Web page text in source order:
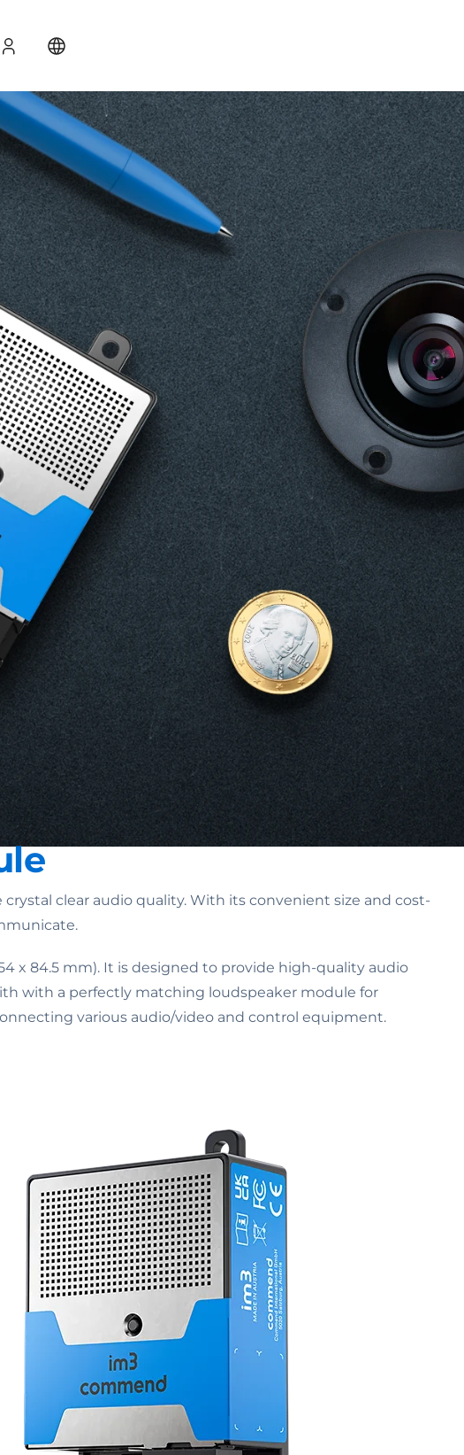
Login
clear audio quality. With its convenient size and cost-
x 84.5 mm). It is designed to provide high-quality audio
with a perfectly matching loudspeaker module for
various audio/video and control equipment.